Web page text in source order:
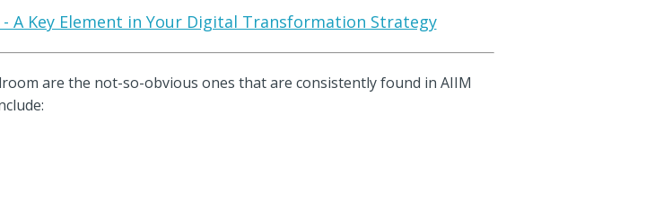
A Key Element in Your Digital Transformation Strategy
are the not-so-obvious ones that are consistently found in AIIM